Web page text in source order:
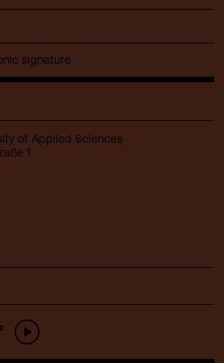
signature
of Applied Sciences
1